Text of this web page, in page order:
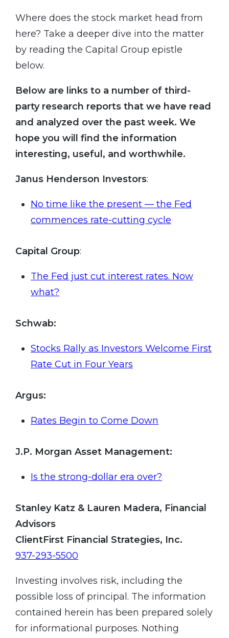
Where does the stock market head from
here? Take a deeper dive into the matter
by reading the Capital Group epistle
below.
Below are links to a number of third-
party research reports that we have read
and analyzed over the past week. We
hope you will find the information
interesting, useful, and worthwhile.
Janus Henderson Investors:
No time like the present — the Fed
commences rate-cutting cycle
Capital Group:
The Fed just cut interest rates. Now
what?
Schwab:
Stocks Rally as Investors Welcome First
Rate Cut in Four Years
Argus:
Rates Begin to Come Down
J.P. Morgan Asset Management:
Is the strong-dollar era over?
Stanley Katz & Lauren Madera, Financial
Advisors
ClientFirst Financial Strategies, Inc.
937-293-5500
Investing involves risk, including the
possible loss of principal. The information
contained herein has been prepared solely
for informational purposes. Nothing